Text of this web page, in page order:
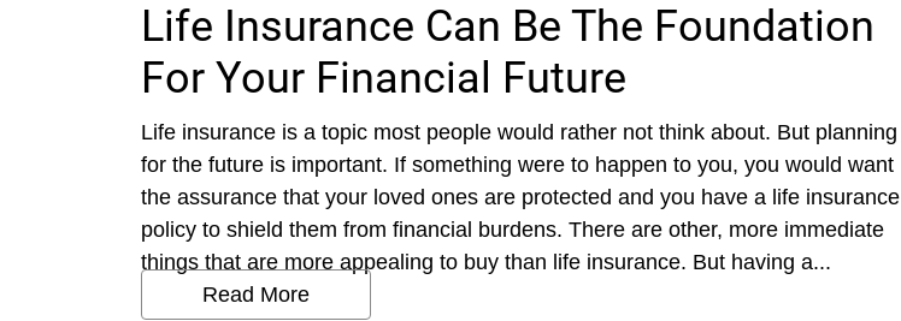
Life Insurance Can Be The Foundation
For Your Financial Future
Life insurance is a topic most people would rather not think about. But planning
for the future is important. If something were to happen to you, you would want
the assurance that your loved ones are protected and you have a life insurance
policy to shield them from financial burdens. There are other, more immediate
things that are more appealing to buy than life insurance. But having a...
Read More